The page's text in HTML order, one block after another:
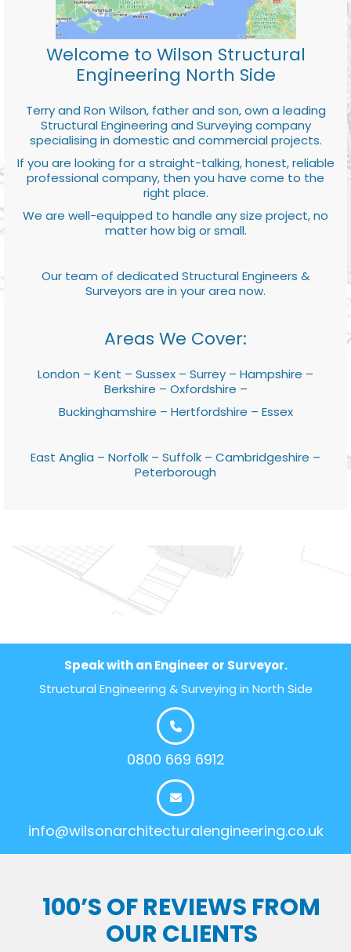
Welcome to Wilson Structural
Engineering North Side
Terry and Ron Wilson, father and son, own a leading
Structural Engineering and Surveying company
specialising in domestic and commercial projects.
If you are looking for a straight-talking, honest, reliable
professional company, then you have come to the
right place.
We are well-equipped to handle any size project, no
matter how big or small.
Our team of dedicated Structural Engineers &
Surveyors are in your area now.
Areas We Cover:
London – Kent – Sussex – Surrey – Hampshire –
Berkshire – Oxfordshire –
Buckinghamshire – Hertfordshire – Essex
East Anglia – Norfolk – Suffolk – Cambridgeshire –
Peterborough
Speak with an Engineer or Surveyor.
Structural Engineering & Surveying in North Side
0800 669 6912
info@wilsonarchitecturalengineering.co.uk
100’S OF REVIEWS FROM
OUR CLIENTS